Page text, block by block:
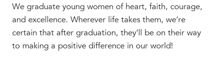
We graduate young women of heart, faith, courage,
and excellence. Wherever life takes them, we’re
certain that after graduation, they’ll be on their way
to making a positive difference in our world!